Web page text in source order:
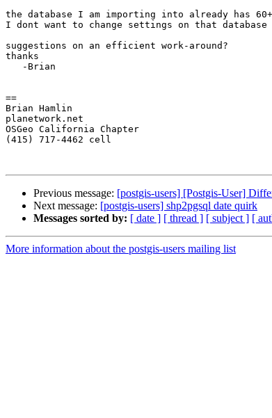
the database I am importing into already has
I dont want to change settings on that database
suggestions on an efficient work-around?
thanks
==
Brian Hamlin
planetwork.net
OSGeo California Chapter
(415) 717-4462 cell
Previous message: [postgis-users] [Postgis-User]
Next message: [postgis-users] shp2pgsql date quirk
Messages sorted by: [ date ] [ thread ] [ subject ] [
More information about the postgis-users mailing list